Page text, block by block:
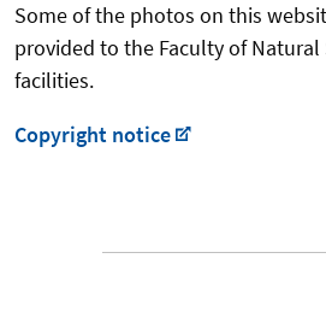
Some of the photos on this
provided to the Faculty of Natural
facilities.
Copyright notice